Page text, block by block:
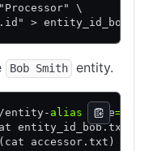
\
> entity_id_bob.txt
Bob Smith entity.
entity- alias name=
entity_id_bob.txt) \
accessor.txt)